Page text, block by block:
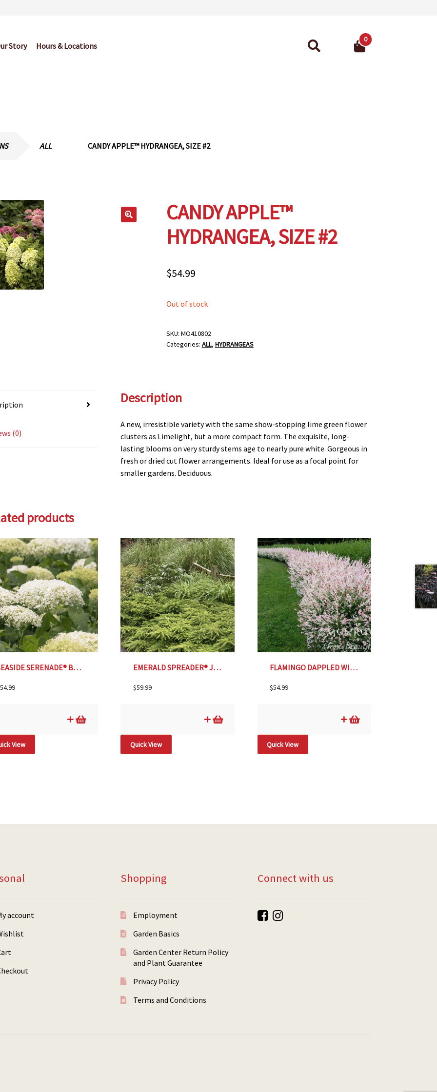
Story Hours & Locations
Search
0
ALL CANDY APPLE™ HYDRANGEA, SIZE #2
CANDY APPLE™
HYDRANGEA, SIZE #2
$54.99
Out of stock
SKU: MO410802
Categories: ALL, HYDRANGEAS
(0)
Description
A new, irresistible variety with the same show-stopping lime green flower
clusters as Limelight, but a more compact form. The exquisite, long-
lasting blooms on very sturdy stems age to nearly pure white. Gorgeous in
fresh or dried cut flower arrangements. Ideal for use as a focal point for
smaller gardens. Deciduous.
products
SEASIDE SERENADE® BAR HARBOR HYDRANGEA, SIZE #2
54.99
View
EMERALD SPREADER® JAPANESE YEW, SIZE #2
$59.99
Quick View
FLAMINGO DAPPLED WILLOW, SIZE #2
$54.99
Quick View
account
Shopping
Employment
Garden Basics
Garden Center Return Policy
and Plant Guarantee
Privacy Policy
Terms and Conditions
Connect with us